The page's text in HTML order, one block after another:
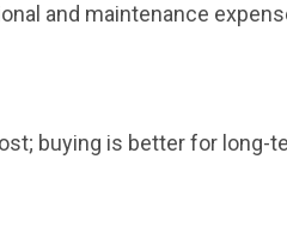
and maintenance
buying is better for long-